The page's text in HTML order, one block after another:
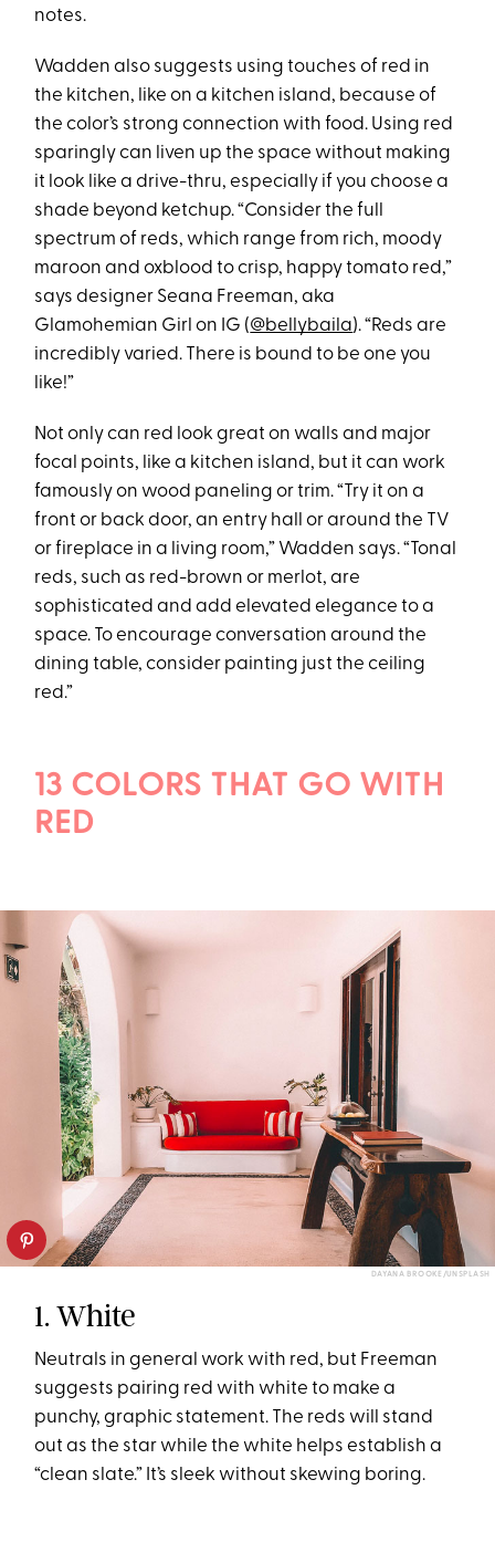
notes.
Wadden also suggests using touches of red in
the kitchen, like on a kitchen island, because of
the color’s strong connection with food. Using red
sparingly can liven up the space without making
it look like a drive-thru, especially if you choose a
shade beyond ketchup. “Consider the full
spectrum of reds, which range from rich, moody
maroon and oxblood to crisp, happy tomato red,”
says designer Seana Freeman, aka
Glamohemian Girl on IG (@bellybaila). “Reds are
incredibly varied. There is bound to be one you
like!”
Not only can red look great on walls and major
focal points, like a kitchen island, but it can work
famously on wood paneling or trim. “Try it on a
front or back door, an entry hall or around the TV
or fireplace in a living room,” Wadden says. “Tonal
reds, such as red-brown or merlot, are
sophisticated and add elevated elegance to a
space. To encourage conversation around the
dining table, consider painting just the ceiling
red.”
13 COLORS THAT GO WITH
RED
DAYANA BROOKE/UNSPLASH
1. White
Neutrals in general work with red, but Freeman
suggests pairing red with white to make a
punchy, graphic statement. The reds will stand
out as the star while the white helps establish a
“clean slate.” It’s sleek without skewing boring.